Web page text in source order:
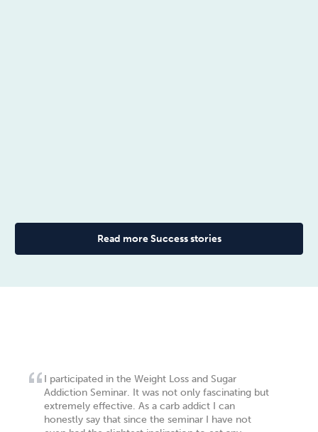
Read more Success stories
I participated in the Weight Loss and Sugar
Addiction Seminar. It was not only fascinating but
extremely effective. As a carb addict I can
honestly say that since the seminar I have not